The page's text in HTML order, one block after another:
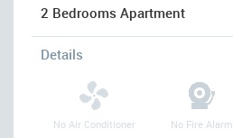
2 Bedrooms Apartment
Details
No Air Conditioner No Fire Alarm